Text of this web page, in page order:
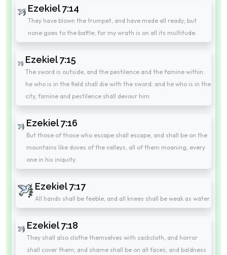
Ezekiel 7:14
They have blown the trumpet, and have made all ready; but
none goes to the battle; for my wrath is on all its multitude.
Ezekiel 7:15
The sword is outside, and the pestilence and the famine within:
he who is in the field shall die with the sword: and he who is in the
city, famine and pestilence shall devour him.
Ezekiel 7:16
But those of those who escape shall escape, and shall be on the
mountains like doves of the valleys, all of them moaning, every
one in his iniquity.
Ezekiel 7:17
All hands shall be feeble, and all knees shall be weak as water.
Ezekiel 7:18
They shall also clothe themselves with sackcloth, and horror
shall cover them; and shame shall be on all faces, and baldness